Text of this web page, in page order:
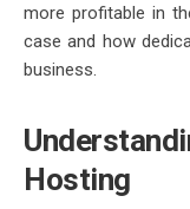
more profitable in
case and how
business.
Hosting